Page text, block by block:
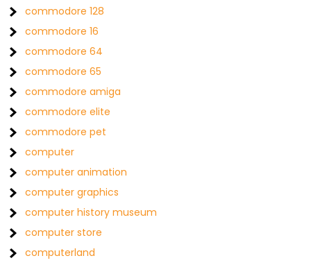
commodore 128
commodore 16
commodore 64
commodore 65
commodore amiga
commodore elite
commodore pet
computer
computer animation
computer graphics
computer history museum
computer store
computerland